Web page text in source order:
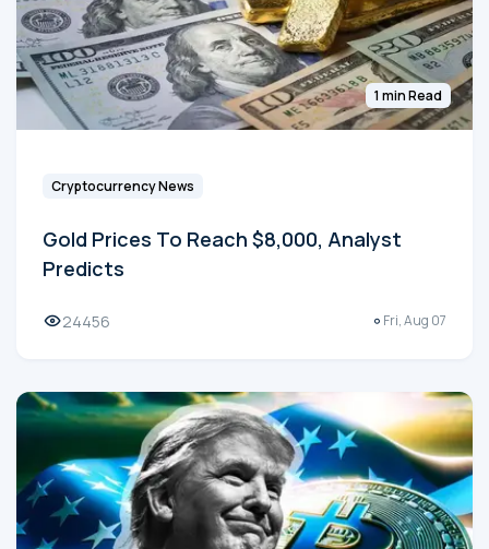
1 min Read
Cryptocurrency News
Gold Prices To Reach $8,000, Analyst
Predicts
24456 Fri, Aug 07